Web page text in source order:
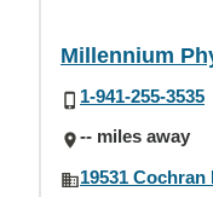
Millennium
1-941-255-3535
-- miles away
19531